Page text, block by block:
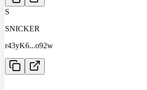
S
SNICKER
r43yK6...o92w